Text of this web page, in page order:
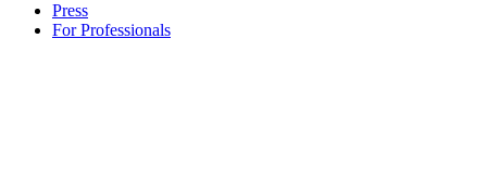
Press
For Professionals